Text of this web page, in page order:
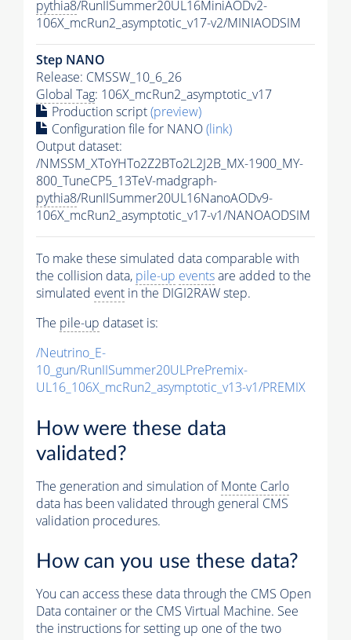
pythia8/RunIISummer20UL16MiniAODv2-
106X_mcRun2_asymptotic_v17-v2/MINIAODSIM
Step NANO
Release: CMSSW_10_6_26
Global Tag: 106X_mcRun2_asymptotic_v17
Production script(preview)
Configuration file for NANO(link)
Output dataset:
/NMSSM_XToYHTo2Z2BTo2L2J2B_MX-1900_MY-
800_TuneCP5_13TeV-madgraph-
pythia8/RunIISummer20UL16NanoAODv9-
106X_mcRun2_asymptotic_v17-v1/NANOAODSIM
To make these simulated data comparable with
the collision data, pile-up eventsare added to the
simulated event in the DIGI2RAW step.
The pile-up dataset is:
/Neutrino_E-
10_gun/RunIISummer20ULPrePremix-
UL16_106X_mcRun2_asymptotic_v13-v1/PREMIX
How were these data
validated?
The generation and simulation ofMonte Carlo
data has been validated through general CMS
validation procedures.
How can you use these data?
You can access these data through the CMS Open
Data container or the CMS Virtual Machine. See
the instructions for setting up one of the two